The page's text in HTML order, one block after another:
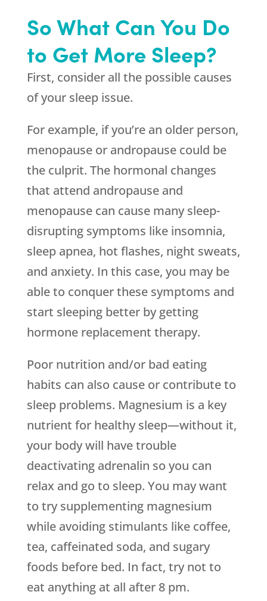
So What Can You Do
to Get More Sleep?
First, consider all the possible causes
of your sleep issue.
For example, if you’re an older person,
menopause or andropause could be
the culprit. The hormonal changes
that attend andropause and
menopause can cause many sleep-
disrupting symptoms like insomnia,
sleep apnea, hot flashes, night sweats,
and anxiety. In this case, you may be
able to conquer these symptoms and
start sleeping better by getting
hormone replacement therapy.
Poor nutrition and/or bad eating
habits can also cause or contribute to
sleep problems. Magnesium is a key
nutrient for healthy sleep—without it,
your body will have trouble
deactivating adrenalin so you can
relax and go to sleep. You may want
to try supplementing magnesium
while avoiding stimulants like coffee,
tea, caffeinated soda, and sugary
foods before bed. In fact, try not to
eat anything at all after 8 pm.